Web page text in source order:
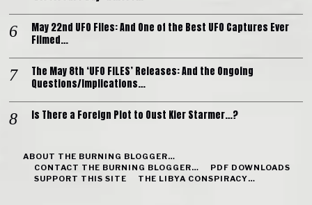
May 22nd UFO Files: And One of the Best UFO Captures Ever
Filmed…
The May 8th ‘UFO FILES’ Releases: And the Ongoing
Questions/Implications…
Is There a Foreign Plot to Oust Kier Starmer…?
ABOUT THE BURNING BLOGGER…
CONTACT THE BURNING BLOGGER…
PDF DOWNLOADS
SUPPORT THIS SITE
THE LIBYA CONSPIRACY…